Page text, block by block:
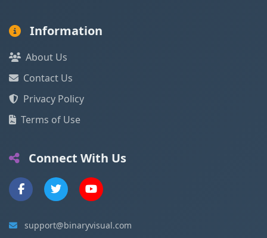
Information
About Us
Contact Us
Privacy Policy
Terms of Use
Connect With Us
support@binaryvisual.com